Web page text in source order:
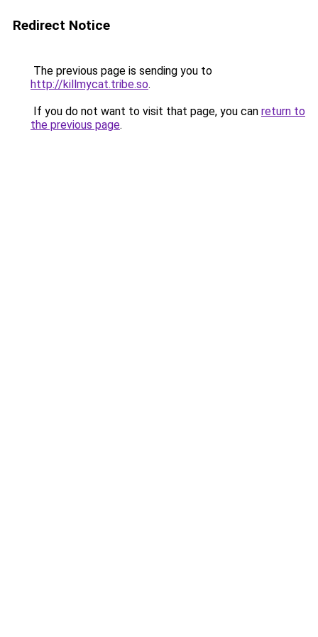
Redirect Notice
The previous page is sending you to
http://killmycat.tribe.so.
If you do not want to visit that page, you can return to
the previous page.